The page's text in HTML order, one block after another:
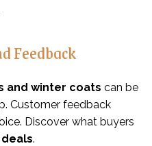
Feedback
and winter coats can be
Customer feedback
Discover what buyers
deals.